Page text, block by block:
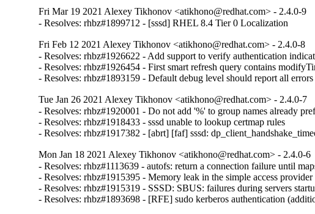
Fri Mar 19 2021 Alexey Tikhonov <atikhono@redhat.com> - 2.4.0-9
- Resolves: rhbz#1899712 - [sssd] RHEL 8.4 Tier 0 Localization
Fri Feb 12 2021 Alexey Tikhonov <atikhono@redhat.com> - 2.4.0-8
- Resolves: rhbz#1926622 - Add support to verify authentication
- Resolves: rhbz#1926454 - First smart refresh query contains
- Resolves: rhbz#1893159 - Default debug level should report all
Tue Jan 26 2021 Alexey Tikhonov <atikhono@redhat.com> - 2.4.0-7
- Resolves: rhbz#1920001 - Do not add '%' to group names already
- Resolves: rhbz#1918433 - sssd unable to lookup certmap rules
- Resolves: rhbz#1917382 - [abrt] [faf] sssd:
Mon Jan 18 2021 Alexey Tikhonov <atikhono@redhat.com> - 2.4.0-6
- Resolves: rhbz#1113639 - autofs: return a connection failure until
- Resolves: rhbz#1915395 - Memory leak in the simple access provider
- Resolves: rhbz#1915319 - SSSD: SBUS: failures during servers
- Resolves: rhbz#1893698 - [RFE] sudo kerberos authentication